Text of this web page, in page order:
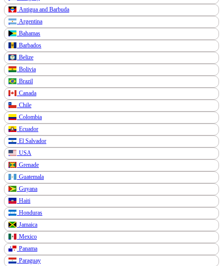
Antigua and Barbuda
Argentina
Bahamas
Barbados
Belize
Bolivia
Brazil
Canada
Chile
Colombia
Ecuador
El Salvador
USA
Grenade
Guatemala
Guyana
Haiti
Honduras
Jamaica
Mexico
Panama
Paraguay